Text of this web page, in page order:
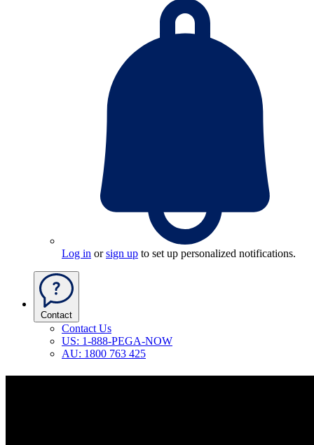
Log in orsign up to set up personalized notifications.
Contact
Contact Us
US: 1-888-PEGA-NOW
AU: 1800 763 425